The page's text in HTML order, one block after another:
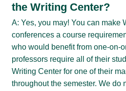
the Writing Center?
A: Yes, you may! You can make
conferences a course
who would benefit from one-on-
professors require all of their
Writing Center for one of their
throughout the semester. We do